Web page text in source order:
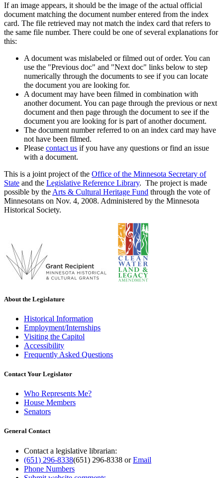
If an image appears, it should be the image of the actual official
document matching the document number entered from the index
card. The file retrieved may not match the index card that refers to
the same file number. There could be one of several explanations for
this:
A document was mislabeled or filmed out of order. You can
use the "Previous doc" and "Next doc" links below to step
numerically through the documents to see if you can locate
the document you are looking for.
A document may have been filmed in combination with
another document. You can page through the previous or next
document and then page through the document to see if the
document you are looking for is part of another document.
The document number referred to on an index card may have
not have been filmed.
Please contact us if you have any questions or find an issue
with a document.
This is a joint project of the Office of the Minnesota Secretary of
State and the Legislative Reference Library. The project is made
possible by the Arts & Cultural Heritage Fund through the vote of
Minnesotans on Nov. 4, 2008. Administered by the Minnesota
Historical Society.
About the Legislature
Historical Information
Employment/Internships
Visiting the Capitol
Accessibility
Frequently Asked Questions
Contact Your Legislator
Who Represents Me?
House Members
Senators
General Contact
Contact a legislative librarian:
(651) 296-8338(651) 296-8338 orEmail
Phone Numbers